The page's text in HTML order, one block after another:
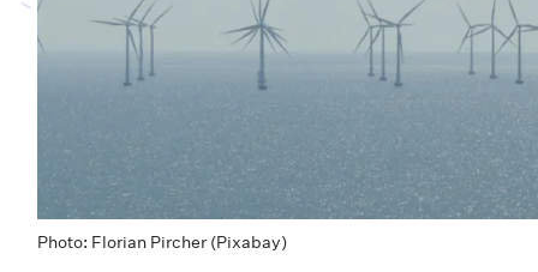
Photo: Florian Pircher (Pixabay)